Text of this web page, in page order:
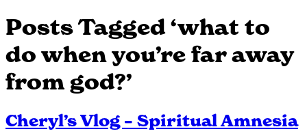
Posts Tagged ‘what to
do when you’re far away
from god?’
Cheryl’s Vlog – Spiritual Amnesia